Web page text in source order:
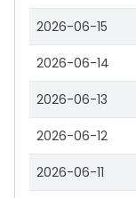
2026-06-15
2026-06-14
2026-06-13
2026-06-12
2026-06-11